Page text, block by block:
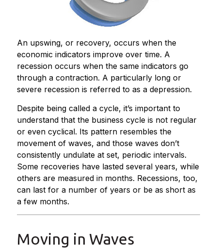
An upswing, or recovery, occurs when the
economic indicators improve over time. A
recession occurs when the same indicators go
through a contraction. A particularly long or
severe recession is referred to as a depression.
Despite being called a cycle, it’s important to
understand that the business cycle is not regular
or even cyclical. Its pattern resembles the
movement of waves, and those waves don’t
consistently undulate at set, periodic intervals.
Some recoveries have lasted several years, while
others are measured in months. Recessions, too,
can last for a number of years or be as short as
a few months.
Moving in Waves